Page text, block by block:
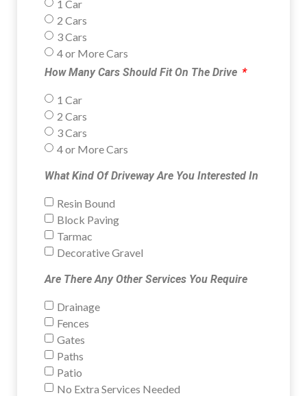
1 Car
2 Cars
3 Cars
4 or More Cars
How Many Cars Should Fit On The Drive
1 Car
2 Cars
3 Cars
4 or More Cars
What Kind Of Driveway Are You Interested In
Resin Bound
Block Paving
Tarmac
Decorative Gravel
Are There Any Other Services You Require
Drainage
Fences
Gates
Paths
Patio
No Extra Services Needed